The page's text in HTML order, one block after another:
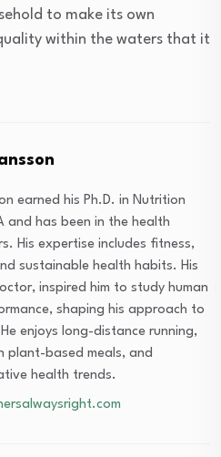
to make its own
within the waters that it
earned his Ph.D. in Nutrition
and has been in the health
His expertise includes fitness,
sustainable health habits. His
inspired him to study human
shaping his approach to
enjoys long-distance running,
plant-based meals, and
health trends.